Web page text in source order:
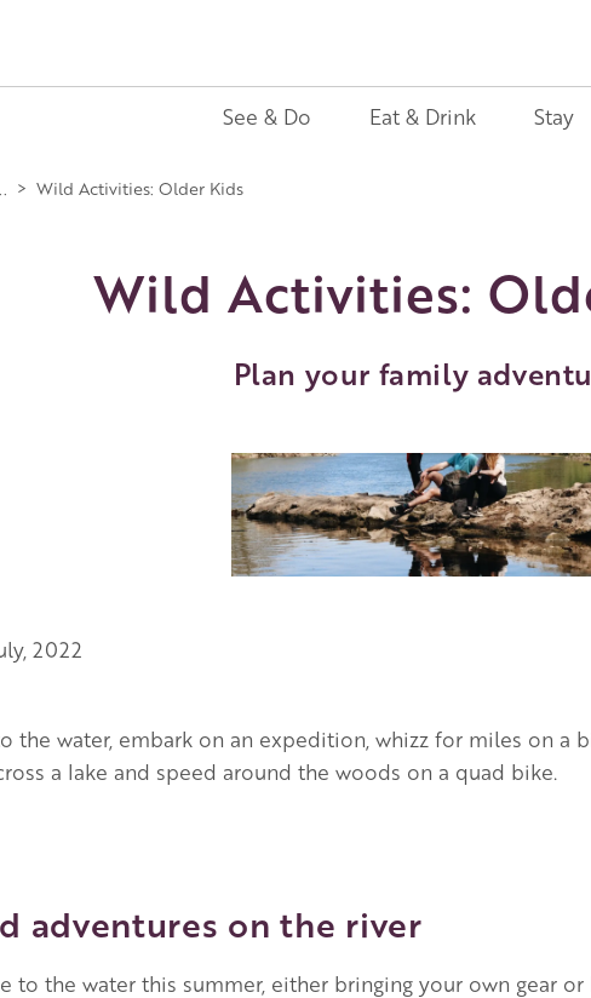
See & Do Eat & Drink Stay
> Wild Activities: Older Kids
Wild Activities:
Plan your family
Image
2022
the water, embark on an expedition, whizz for miles on a
a lake and speed around the woods on a quad bike.
adventures on the river
to the water this summer, either bringing your own gear